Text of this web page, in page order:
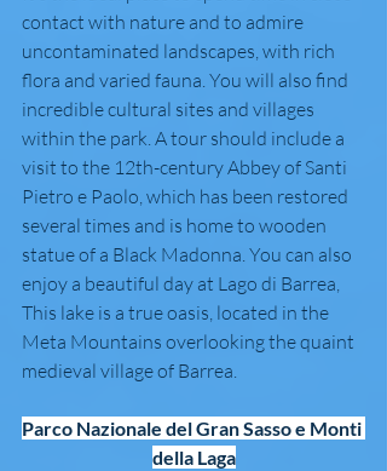
contact with nature and to admire
uncontaminated landscapes, with rich
flora and varied fauna. You will also find
incredible cultural sites and villages
within the park. A tour should include a
visit to the 12th-century Abbey of Santi
Pietro e Paolo, which has been restored
several times and is home to wooden
statue of a Black Madonna. You can also
enjoy a beautiful day at Lago di Barrea,
This lake is a true oasis, located in the
Meta Mountains overlooking the quaint
medieval village of Barrea.
Parco Nazionale del Gran Sasso e Monti
della Laga